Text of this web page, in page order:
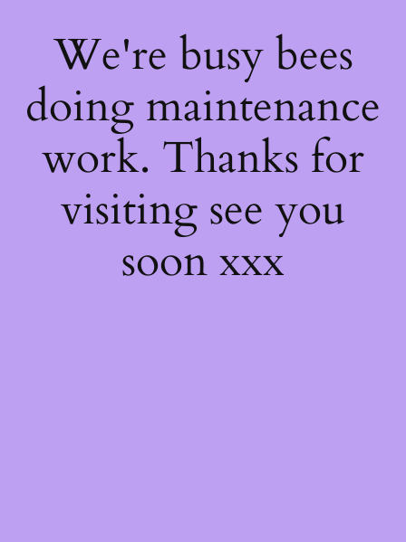
We're busy bees
doing maintenance
work. Thanks for
visiting see you
soon xxx